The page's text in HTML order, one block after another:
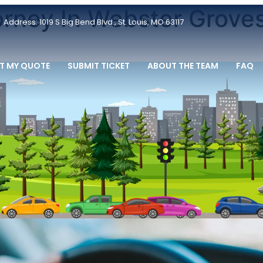
Address: 1019 S Big Bend Blvd., St. Louis, MO 63117
MY QUOTE SUBMIT TICKET ABOUT THE TEAM FAQ
In Webster